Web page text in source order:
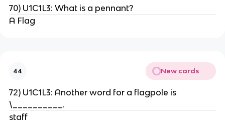
70) U1C1L3: What is a pennant?
A Flag
44 New cards
72) U1C1L3: Another word for a flagpole is
\__________.
staff